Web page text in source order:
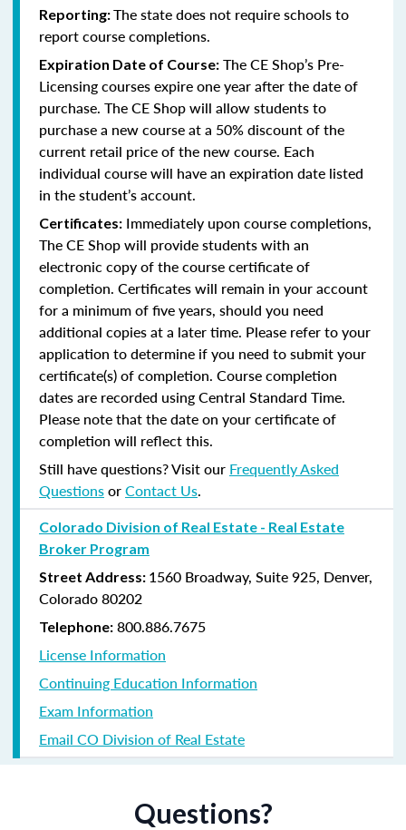
Reporting:The state does not require schools to
report course completions.
Expiration Date of Course: The CE Shop’s Pre-
Licensing courses expire one year after the date of
purchase. The CE Shop will allow students to
purchase a new course at a 50% discount of the
current retail price of the new course. Each
individual course will have an expiration date listed
in the student’s account.
Certificates: Immediately upon course completions,
The CE Shop will provide students with an
electronic copy of the course certificate of
completion. Certificates will remain in your account
for a minimum of five years, should you need
additional copies at a later time. Please refer to your
application to determine if you need to submit your
certificate(s) of completion. Course completion
dates are recorded using Central Standard Time.
Please note that the date on your certificate of
completion will reflect this.
Still have questions? Visit our Frequently Asked
QuestionsorContact Us.
Colorado Division of Real Estate - Real Estate
Broker Program
Street Address: 1560 Broadway, Suite 925, Denver,
Colorado 80202
Telephone: 800.886.7675
License Information
Continuing Education Information
Exam Information
Email CO Division of Real Estate
Questions?